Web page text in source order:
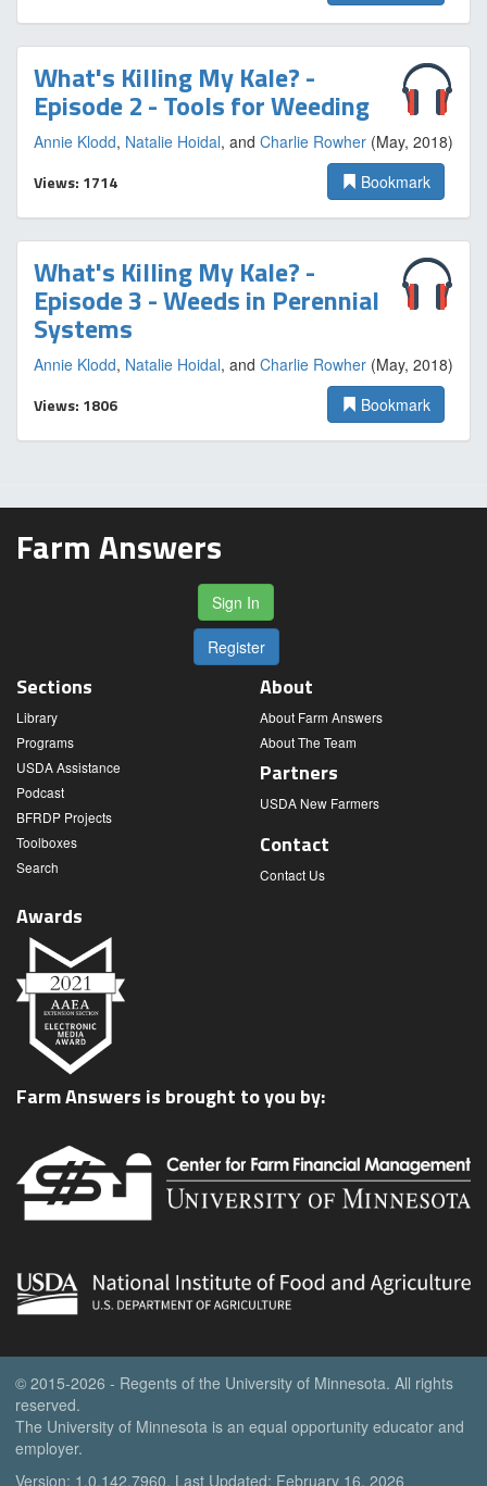
What's Killing My Kale? -
Episode 2 - Tools for Weeding
Annie Klodd, Natalie Hoidal, and Charlie Rowher (May, 2018)
Views: 1714 Bookmark
What's Killing My Kale? -
Episode 3 - Weeds in Perennial
Systems
Annie Klodd, Natalie Hoidal, and Charlie Rowher (May, 2018)
Views: 1806 Bookmark
Farm Answers
Sign In
Register
Sections
Library
Programs
USDA Assistance
Podcast
BFRDP Projects
Toolboxes
Search
About
About Farm Answers
About The Team
Partners
USDA New Farmers
Contact
Contact Us
Awards
Farm Answers is brought to you by:
© 2015-2026 - Regents of the University of Minnesota. All rights
reserved.
The University of Minnesota is an equal opportunity educator and
employer.
Version: 1.0.142.7960, Last Updated: February 16, 2026